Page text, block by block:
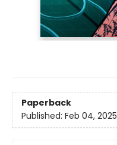
Paperback
Published: Feb 04, 2025